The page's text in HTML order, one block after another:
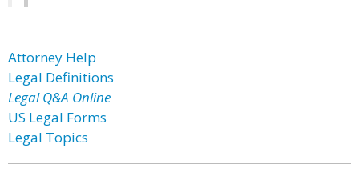
Attorney Help
Legal Definitions
Legal Q&A Online
US Legal Forms
Legal Topics